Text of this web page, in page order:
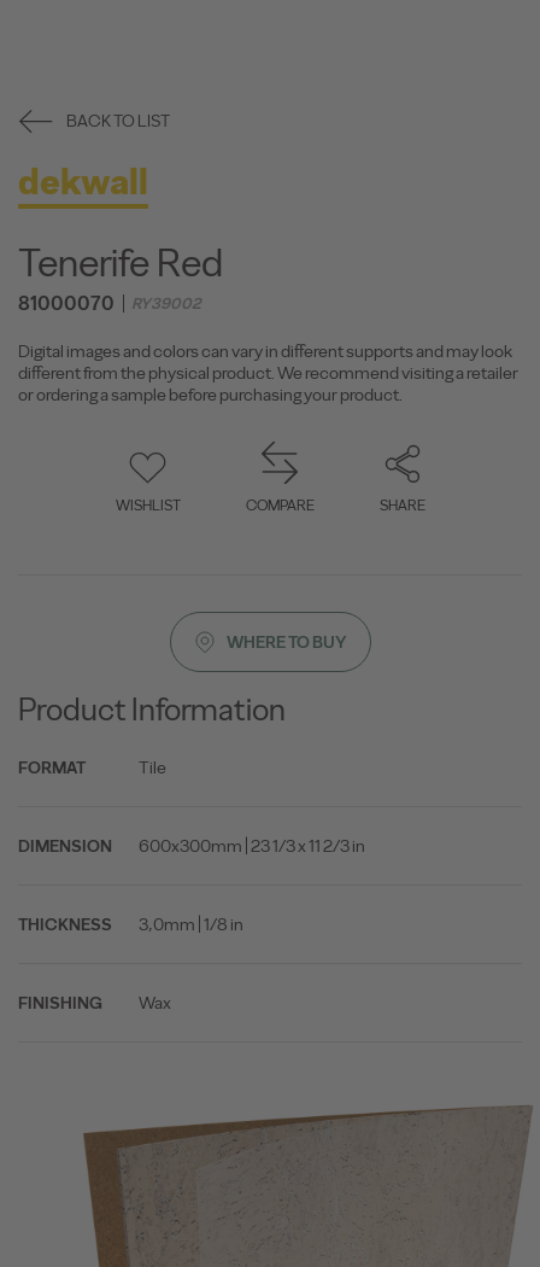
BACK TO LIST
dekwall
Tenerife Red
81000070 RY39002
Digital images and colors can vary in different supports and may look
different from the physical product. We recommend visiting a retailer
or ordering a sample before purchasing your product.
WISHLIST COMPARE SHARE
WHERE TO BUY
Product Information
FORMAT Tile
DIMENSION 600x300mm | 23 1/3 x 11 2/3 in
THICKNESS 3,0mm | 1/8 in
FINISHING Wax